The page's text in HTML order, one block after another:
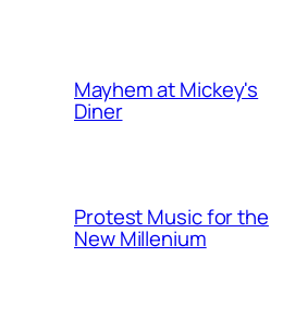
Mayhem at Mickey's
Diner
Protest Music for the
New Millenium